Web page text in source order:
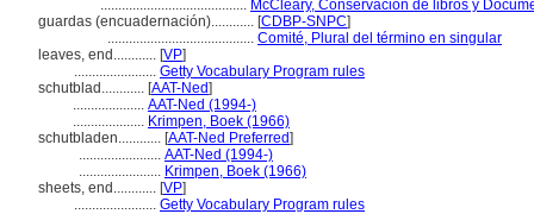
......................................... McCleary, Conservación de libros y
guardas (encuadernación)............ [CDBP-SNPC]
......................................... Comité, Plural del término en singular
leaves, end............ [VP]
....................... Getty Vocabulary Program rules
schutblad............ [AAT-Ned]
.................... AAT-Ned (1994-)
.................... Krimpen, Boek (1966)
schutbladen............ [AAT-Ned Preferred]
....................... AAT-Ned (1994-)
....................... Krimpen, Boek (1966)
sheets, end............ [VP]
....................... Getty Vocabulary Program rules